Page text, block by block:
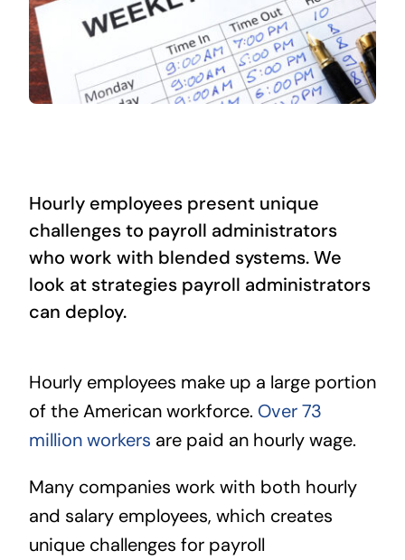
Hourly employees present unique
challenges to payroll administrators
who work with blended systems. We
look at strategies payroll administrators
can deploy.
Hourly employees make up a large portion
of the American workforce. Over 73
million workers are paid an hourly wage.
Many companies work with both hourly
and salary employees, which creates
unique challenges for payroll